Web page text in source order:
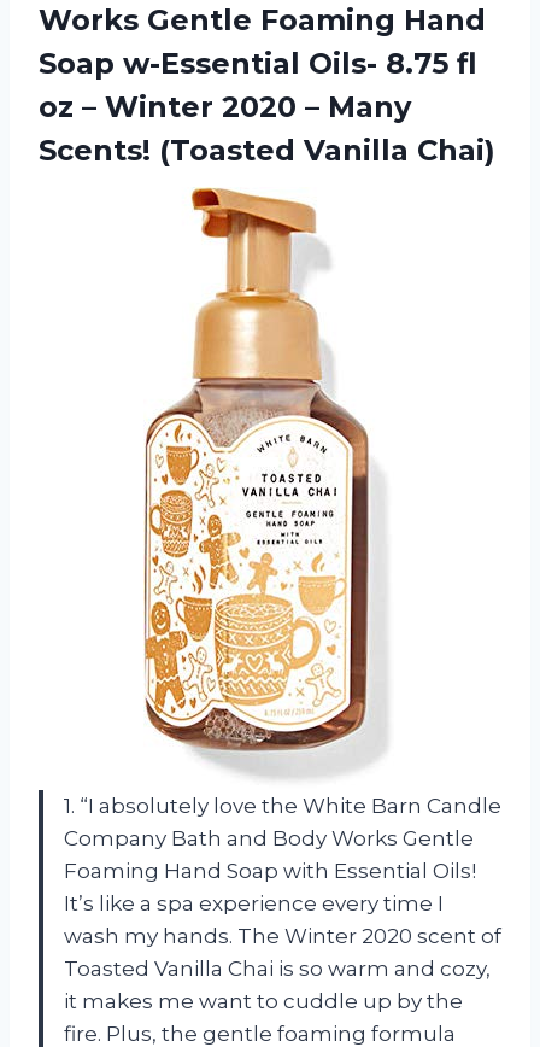
Works Gentle Foaming Hand
Soap w-Essential Oils- 8.75 fl
oz – Winter 2020 – Many
Scents! (Toasted Vanilla Chai)
1. “I absolutely love the White Barn Candle
Company Bath and Body Works Gentle
Foaming Hand Soap with Essential Oils!
It’s like a spa experience every time I
wash my hands. The Winter 2020 scent of
Toasted Vanilla Chai is so warm and cozy,
it makes me want to cuddle up by the
fire. Plus, the gentle foaming formula